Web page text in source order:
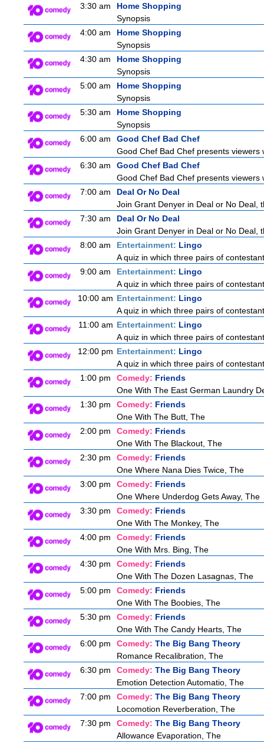
3:30 am
Home Shopping
Synopsis
4:00 am
Home Shopping
Synopsis
4:30 am
Home Shopping
Synopsis
5:00 am
Home Shopping
Synopsis
5:30 am
Home Shopping
Synopsis
6:00 am
Good Chef Bad Chef
Good Chef Bad Chef presents
6:30 am
Good Chef Bad Chef
Good Chef Bad Chef presents
7:00 am
Deal Or No Deal
Join Grant Denyer in Deal or No Deal,
7:30 am
Deal Or No Deal
Join Grant Denyer in Deal or No Deal,
8:00 am
Entertainment: Lingo
A quiz in which three pairs of
9:00 am
Entertainment: Lingo
A quiz in which three pairs of
10:00 am Entertainment: Lingo
A quiz in which three pairs of
11:00 am Entertainment: Lingo
A quiz in which three pairs of
12:00 pm Entertainment: Lingo
A quiz in which three pairs of
1:00 pm
Comedy: Friends
One With The East German Laundry
1:30 pm
Comedy: Friends
One With The Butt, The
2:00 pm
Comedy: Friends
One With The Blackout, The
2:30 pm
Comedy: Friends
One Where Nana Dies Twice, The
3:00 pm
Comedy: Friends
One Where Underdog Gets Away, The
3:30 pm
Comedy: Friends
One With The Monkey, The
4:00 pm
Comedy: Friends
One With Mrs. Bing, The
4:30 pm
Comedy: Friends
One With The Dozen Lasagnas, The
5:00 pm
Comedy: Friends
One With The Boobies, The
5:30 pm
Comedy: Friends
One With The Candy Hearts, The
6:00 pm
Comedy: The Big Bang Theory
Romance Recalibration, The
6:30 pm
Comedy: The Big Bang Theory
Emotion Detection Automatio, The
7:00 pm
Comedy: The Big Bang Theory
Locomotion Reverberation, The
7:30 pm
Comedy: The Big Bang Theory
Allowance Evaporation, The